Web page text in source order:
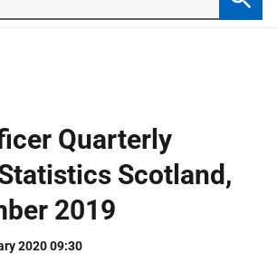
Quarterly
Scotland,
2019
2020 09:30